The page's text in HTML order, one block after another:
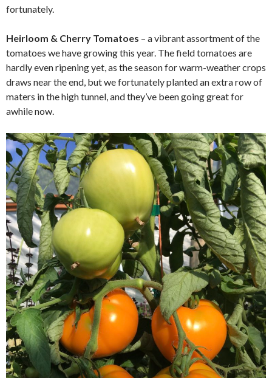
fortunately.
Heirloom & Cherry Tomatoes – a vibrant assortment of the
tomatoes we have growing this year. The field tomatoes are
hardly even ripening yet, as the season for warm-weather crops
draws near the end, but we fortunately planted an extra row of
maters in the high tunnel, and they’ve been going great for
awhile now.